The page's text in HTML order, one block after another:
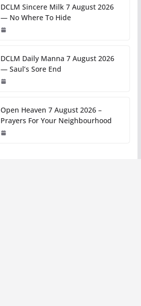
DCLM Sincere Milk 7 August 2026
— No Where To Hide
DCLM Daily Manna 7 August 2026
— Saul’s Sore End
Open Heaven 7 August 2026 –
Prayers For Your Neighbourhood